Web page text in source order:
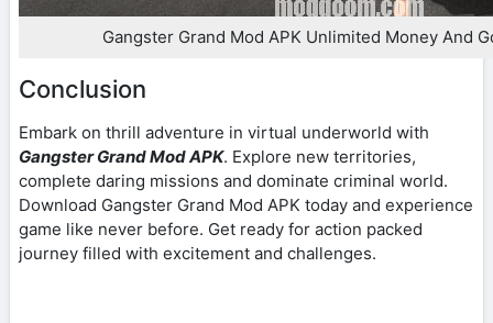
Gangster Grand Mod APK Unlimited Money And
Conclusion
Embark on thrill adventure in virtual underworld with
Gangster Grand Mod APK. Explore new territories,
complete daring missions and dominate criminal world.
Download Gangster Grand Mod APK today and experience
game like never before. Get ready for action packed
journey filled with excitement and challenges.